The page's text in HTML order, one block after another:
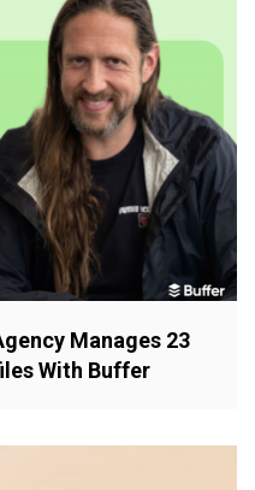
Manages 23
With Buffer